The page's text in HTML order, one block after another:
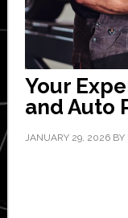
Your
and Auto
JANUARY 29, 2026BY